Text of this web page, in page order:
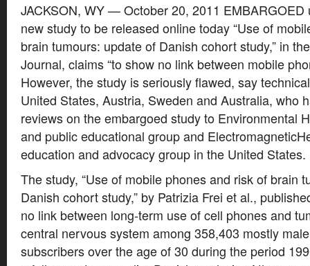
JACKSON, WY — October 20, 2011 EMBARGOED
new study to be released online today “Use of
brain tumours: update of Danish cohort study,” in
Journal, claims “to show no link between mobile
However, the study is seriously flawed, say
United States, Austria, Sweden and Australia, who
reviews on the embargoed study to Environmental
and public educational group and
education and advocacy group in the United States.
The study, “Use of mobile phones and risk of brain
Danish cohort study,” by Patrizia Frei et al.,
no link between long-term use of cell phones and
central nervous system among 358,403 mostly
subscribers over the age of 30 during the period